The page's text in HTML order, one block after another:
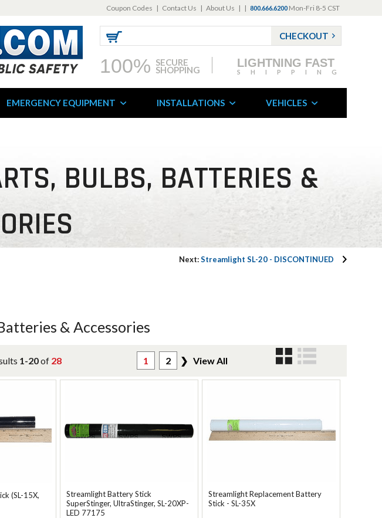
Coupon Codes | Contact Us | About Us | | 800.666.6200 Mon-Fri 8-5 CST
CHECKOUT
100% SECURE
SHOPPING
LIGHTNING FAST
SHIPPING
EMERGENCY EQUIPMENT INSTALLATIONS VEHICLES
BULBS, BATTERIES &
Next:Streamlight SL-20 - DISCONTINUED
& Accessories
1-20of 28 1 2 ❯ View All
(SL-15X,
Streamlight Battery Stick
SuperStinger, UltraStinger, SL-20XP-
LED 77175
Streamlight Replacement Battery
Stick - SL-35X